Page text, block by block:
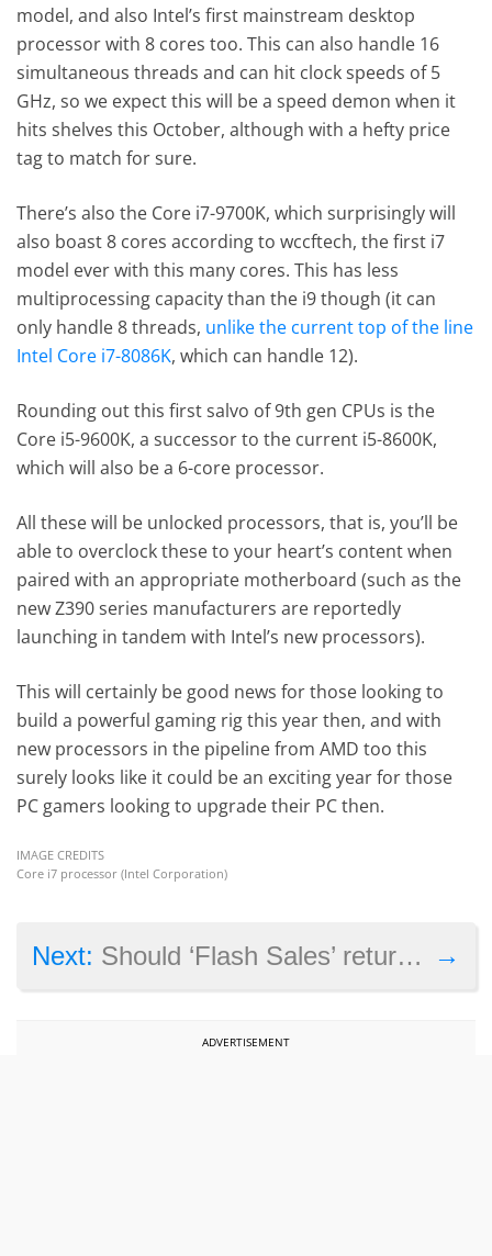
model, and also Intel’s first mainstream desktop
processor with 8 cores too. This can also handle 16
simultaneous threads and can hit clock speeds of 5
GHz, so we expect this will be a speed demon when it
hits shelves this October, although with a hefty price
tag to match for sure.
There’s also the Core i7-9700K, which surprisingly will
also boast 8 cores according to wccftech, the first i7
model ever with this many cores. This has less
multiprocessing capacity than the i9 though (it can
only handle 8 threads, unlike the current top of the line
Intel Core i7-8086K, which can handle 12).
Rounding out this first salvo of 9th gen CPUs is the
Core i5-9600K, a successor to the current i5-8600K,
which will also be a 6-core processor.
All these will be unlocked processors, that is, you’ll be
able to overclock these to your heart’s content when
paired with an appropriate motherboard (such as the
new Z390 series manufacturers are reportedly
launching in tandem with Intel’s new processors).
This will certainly be good news for those looking to
build a powerful gaming rig this year then, and with
new processors in the pipeline from AMD too this
surely looks like it could be an exciting year for those
PC gamers looking to upgrade their PC then.
IMAGE CREDITS
Core i7 processor (Intel Corporation)
→
Next: Should ‘Flash Sales’ return to Steam?
ADVERTISEMENT